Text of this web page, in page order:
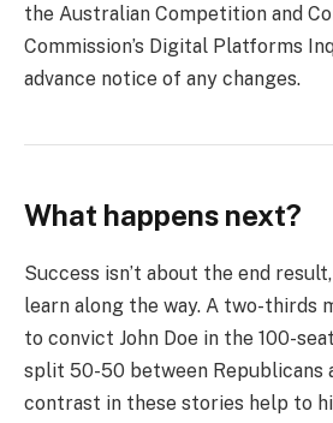
the Australian Competition and
Commission’s Digital Platforms
advance notice of any changes.
What happens next?
Success isn’t about the end
learn along the way. A two-thirds
to convict John Doe in the 100-
split 50-50 between Republicans
contrast in these stories help to